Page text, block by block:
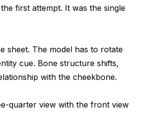
first attempt. It was the single
sheet. The model has to rotate
cue. Bone structure shifts,
with the cheekbone.
quarter view with the front view